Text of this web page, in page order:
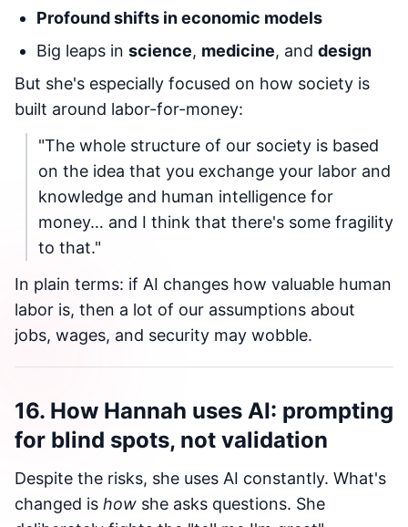
Profound shifts in economic models
Big leaps in science, medicine, and design
But she's especially focused on how society is
built around labor-for-money:
"The whole structure of our society is based
on the idea that you exchange your labor and
knowledge and human intelligence for
money… and I think that there's some fragility
to that."
In plain terms: if AI changes how valuable human
labor is, then a lot of our assumptions about
jobs, wages, and security may wobble.
16. How Hannah uses AI: prompting
for blind spots, not validation
Despite the risks, she uses AI constantly. What's
changed is how she asks questions. She